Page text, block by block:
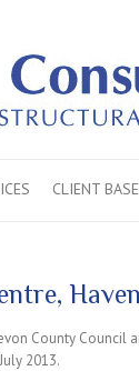
CLIENT BASE
County Council
2013.